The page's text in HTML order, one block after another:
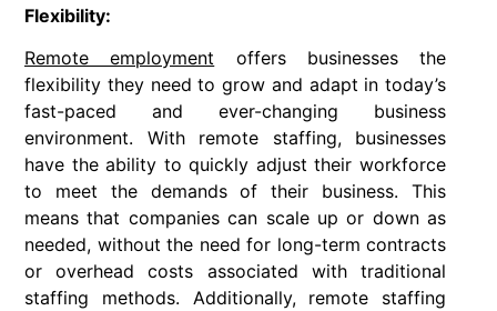
Flexibility:
Remote employment offers businesses the
flexibility they need to grow and adapt in today’s
fast-paced and ever-changing business
environment. With remote staffing, businesses
have the ability to quickly adjust their workforce
to meet the demands of their business. This
means that companies can scale up or down as
needed, without the need for long-term contracts
or overhead costs associated with traditional
staffing methods. Additionally, remote staffing